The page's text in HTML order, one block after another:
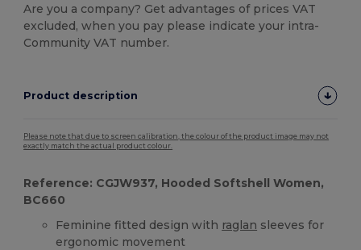
Are you a company? Get advantages of prices VAT
excluded, when you pay please indicate your intra-
Community VAT number.
Product description
Please note that due to screen calibration, the colour of the product image may not
exactly match the actual product colour.
Reference: CGJW937, Hooded Softshell Women,
BC660
Feminine fitted design with raglan sleeves for
ergonomic movement